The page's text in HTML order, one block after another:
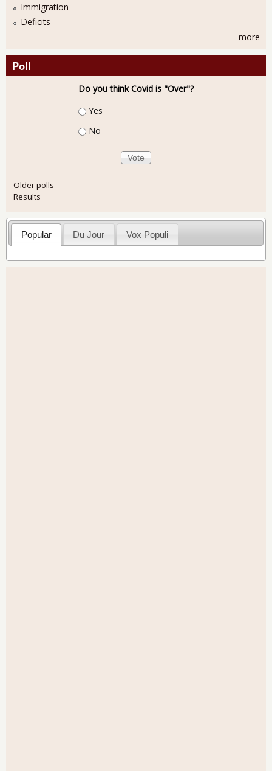
Immigration
Deficits
more
Poll
Do you think Covid is "Over"?
Choices
Yes
No
Older polls
Results
Popular Du Jour Vox Populi